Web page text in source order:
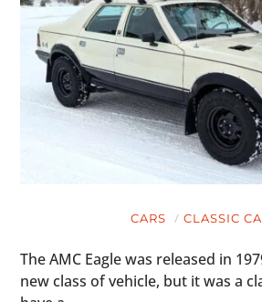
CARS CLASSIC
The AMC Eagle was released in
new class of vehicle, but it was a